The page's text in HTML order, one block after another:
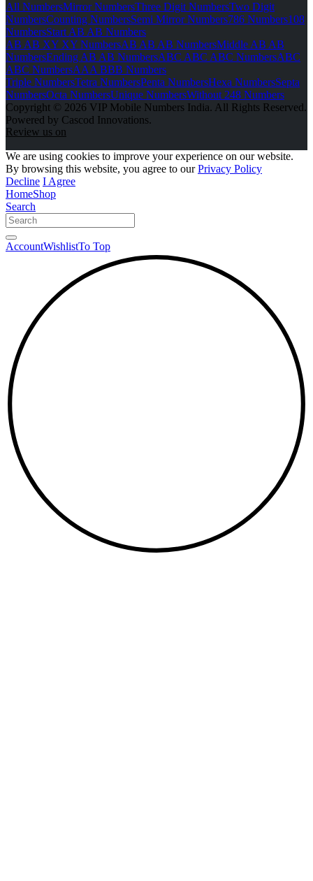
All NumbersMirror NumbersThree Digit NumbersTwo Digit
NumbersCounting NumbersSemi Mirror Numbers786 Numbers108
NumbersStart AB AB Numbers
AB AB XY XY NumbersAB AB AB NumbersMiddle AB AB
NumbersEnding AB AB NumbersABC ABC ABC NumbersABC
ABC NumbersAAA BBB Numbers
Triple NumbersTetra NumbersPenta NumbersHexa NumbersSepta
NumbersOcta NumbersUnique NumbersWithout 248 Numbers
Copyright © 2026 VIP Mobile Numbers India. All Rights Reserved.
Powered by Cascod Innovations.
Review us on
We are using cookies to improve your experience on our website.
By browsing this website, you agree to ourPrivacy Policy
Decline I Agree
HomeShop
Search
AccountWishlistTo Top